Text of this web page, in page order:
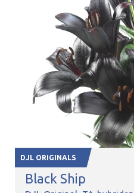
DJL ORIGINALS
Black Ship